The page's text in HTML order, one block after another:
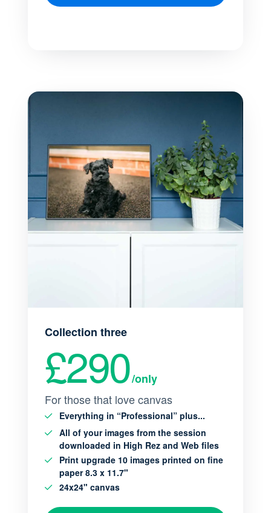
Collection three
£290/only
For those that love canvas
Everything in “Professional” plus...
All of your images from the session
downloaded in High Rez and Web files
Print upgrade 10 images printed on fine
paper 8.3 x 11.7"
24x24" canvas